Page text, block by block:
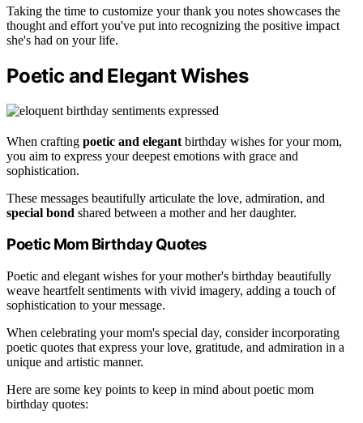
Taking the time to customize your thank you notes showcases the
thought and effort you've put into recognizing the positive impact
she's had on your life.
Poetic and Elegant Wishes
When crafting poetic and elegant birthday wishes for your mom,
you aim to express your deepest emotions with grace and
sophistication.
These messages beautifully articulate the love, admiration, and
special bond shared between a mother and her daughter.
Poetic Mom Birthday Quotes
Poetic and elegant wishes for your mother's birthday beautifully
weave heartfelt sentiments with vivid imagery, adding a touch of
sophistication to your message.
When celebrating your mom's special day, consider incorporating
poetic quotes that express your love, gratitude, and admiration in a
unique and artistic manner.
Here are some key points to keep in mind about poetic mom
birthday quotes: